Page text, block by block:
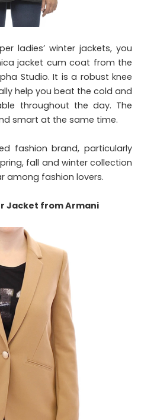
ladies’ winter jackets, you
jacket cum coat from the
Studio. It is a robust knee
help you beat the cold and
throughout the day. The
smart at the same time.
fashion brand, particularly
fall and winter collection
among fashion lovers.
Jacket from Armani